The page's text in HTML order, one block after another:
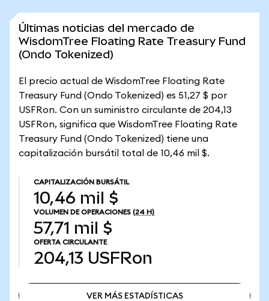
Últimas noticias del mercado de
WisdomTree Floating Rate Treasury Fund
(Ondo Tokenized)
El precio actual de WisdomTree Floating Rate
Treasury Fund (Ondo Tokenized) es 51,27 $ por
USFRon. Con un suministro circulante de 204,13
USFRon, significa que WisdomTree Floating Rate
Treasury Fund (Ondo Tokenized) tiene una
capitalización bursátil total de 10,46 mil $.
CAPITALIZACIÓN BURSÁTIL
10,46 mil $
VOLUMEN DE OPERACIONES (24 H)
57,71 mil $
OFERTA CIRCULANTE
204,13 USFRon
VER MÁS ESTADÍSTICAS